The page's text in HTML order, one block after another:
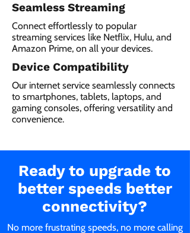
Seamless Streaming
Connect effortlessly to popular
streaming services like Netflix, Hulu, and
Amazon Prime, on all your devices.
Device Compatibility
Our internet service seamlessly connects
to smartphones, tablets, laptops, and
gaming consoles, offering versatility and
convenience.
Ready to upgrade to
better speeds better
connectivity?
No more frustrating speeds, no more calling